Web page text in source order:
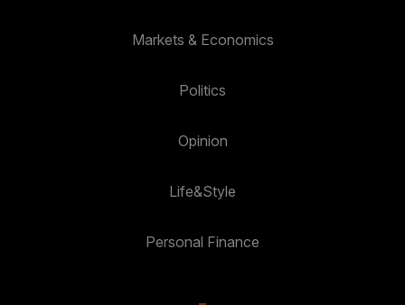
Markets & Economics
Politics
Opinion
Life&Style
Personal Finance